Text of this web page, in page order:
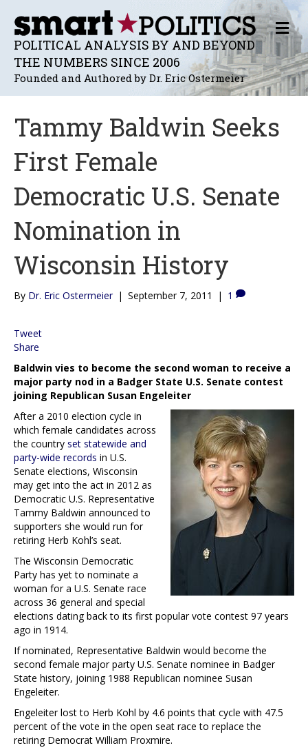
POLITICAL ANALYSIS BY AND BEYOND
THE NUMBERS SINCE 2006
Founded and Authored by Dr. Eric Ostermeier
M
E
N
U
Tammy Baldwin Seeks
First Female
Democratic U.S. Senate
Nomination in
Wisconsin History
By Dr. Eric Ostermeier | September 7, 2011 | 1
Tweet
Share
Baldwin vies to become the second woman to receive a
major party nod in a Badger State U.S. Senate contest
joining Republican Susan Engeleiter
After a 2010 election cycle in
which female candidates across
the country set statewide and
party-wide records in U.S.
Senate elections, Wisconsin
may get into the act in 2012 as
Democratic U.S. Representative
Tammy Baldwin announced to
supporters she would run for
retiring Herb Kohl’s seat.
The Wisconsin Democratic
Party has yet to nominate a
woman for a U.S. Senate race
across 36 general and special
elections dating back to its first popular vote contest 97 years
ago in 1914.
If nominated, Representative Baldwin would become the
second female major party U.S. Senate nominee in Badger
State history, joining 1988 Republican nominee Susan
Engeleiter.
Engeleiter lost to Herb Kohl by 4.6 points that cycle with 47.5
percent of the vote in the open seat race to replace the
retiring Democrat William Proxmire.